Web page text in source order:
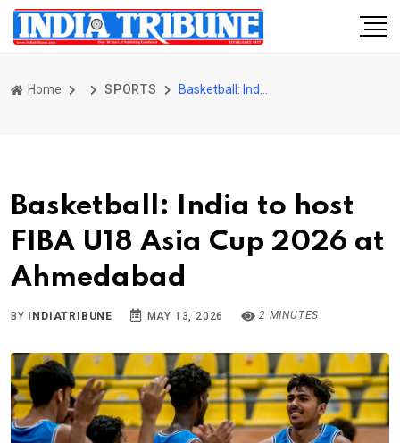
Home SPORTS
Basketball: India to host
FIBA U18 Asia Cup 2026 at
Ahmedabad
BY INDIATRIBUNE MAY 13, 2026 2 MINUTES